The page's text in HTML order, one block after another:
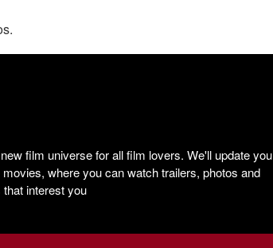
film universe for all film lovers. We'll update you
where you can watch trailers, photos and
interest you